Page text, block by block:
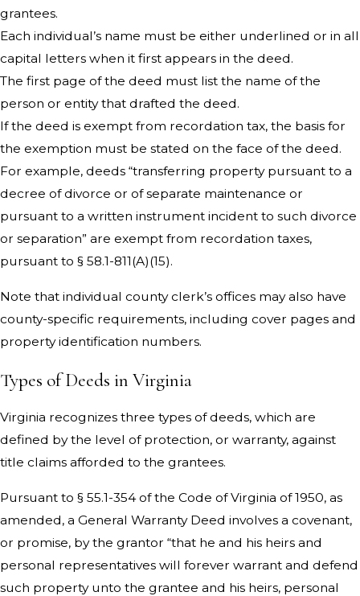
grantees.
Each individual’s name must be either underlined or in all
capital letters when it first appears in the deed.
The first page of the deed must list the name of the
person or entity that drafted the deed.
If the deed is exempt from recordation tax, the basis for
the exemption must be stated on the face of the deed.
For example, deeds “transferring property pursuant to a
decree of divorce or of separate maintenance or
pursuant to a written instrument incident to such divorce
or separation” are exempt from recordation taxes,
pursuant to § 58.1-811(A)(15).
Note that individual county clerk’s offices may also have
county-specific requirements, including cover pages and
property identification numbers.
Types of Deeds in Virginia
Virginia recognizes three types of deeds, which are
defined by the level of protection, or warranty, against
title claims afforded to the grantees.
Pursuant to § 55.1-354 of the Code of Virginia of 1950, as
amended, a General Warranty Deed involves a covenant,
or promise, by the grantor “that he and his heirs and
personal representatives will forever warrant and defend
such property unto the grantee and his heirs, personal